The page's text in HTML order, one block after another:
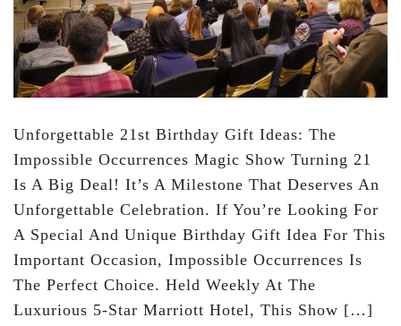
Unforgettable 21st Birthday Gift Ideas: The
Impossible Occurrences Magic Show Turning 21
Is A Big Deal! It’s A Milestone That Deserves An
Unforgettable Celebration. If You’re Looking For
A Special And Unique Birthday Gift Idea For This
Important Occasion, Impossible Occurrences Is
The Perfect Choice. Held Weekly At The
Luxurious 5-Star Marriott Hotel, This Show […]